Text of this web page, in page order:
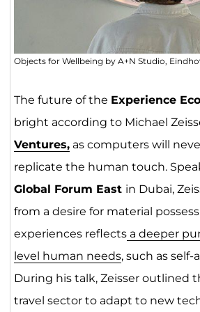
Objects for Wellbeing by A+N Studio,
The future of the Experience
bright according to Michael
Ventures,as computers will
replicate the human touch.
Global Forum East in Dubai,
from a desire for material
experiences reflectsa deeper
level human needs, such as self-
During his talk, Zeisser outlined
travel sector to adapt to new